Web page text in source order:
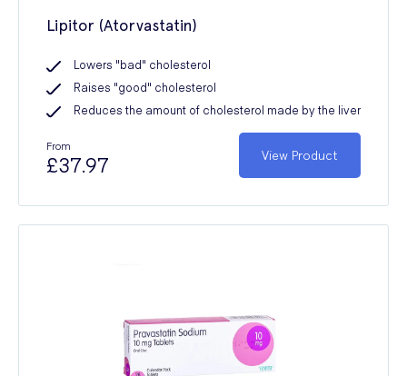
Lipitor (Atorvastatin)
Lowers "bad" cholesterol
Raises "good" cholesterol
Reduces the amount of cholesterol made by the liver
From
£37.97 View Product